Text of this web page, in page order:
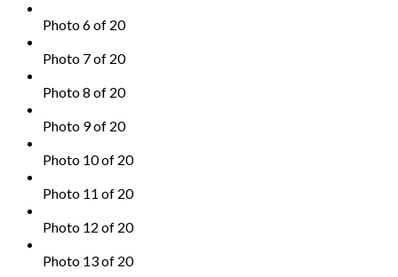
Photo 6 of 20
Photo 7 of 20
Photo 8 of 20
Photo 9 of 20
Photo 10 of 20
Photo 11 of 20
Photo 12 of 20
Photo 13 of 20